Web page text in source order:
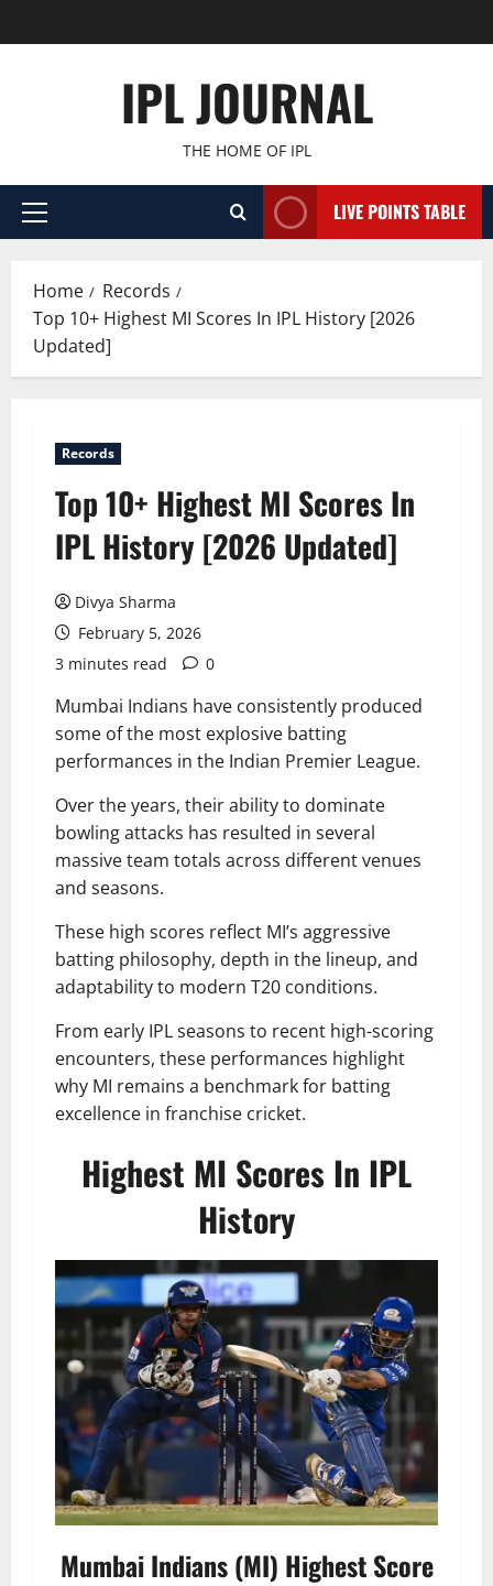
to
IPL JOURNAL
THE HOME OF IPL
Primary
LIVE POINTS TABLE
Home
Records
Top 10+ Highest MI Scores In IPL History [2026
Updated]
Records
Top 10+ Highest MI Scores In
IPL History [2026 Updated]
Divya Sharma
February 5, 2026
3 minutes read
0
Mumbai Indians have consistently produced
some of the most explosive batting
performances in the Indian Premier League.
Over the years, their ability to dominate
bowling attacks has resulted in several
massive team totals across different venues
and seasons.
These high scores reflect MI’s aggressive
batting philosophy, depth in the lineup, and
adaptability to modern T20 conditions.
From early IPL seasons to recent high-scoring
encounters, these performances highlight
why MI remains a benchmark for batting
excellence in franchise cricket.
Highest MI Scores In IPL
History
Mumbai Indians (MI) Highest Score